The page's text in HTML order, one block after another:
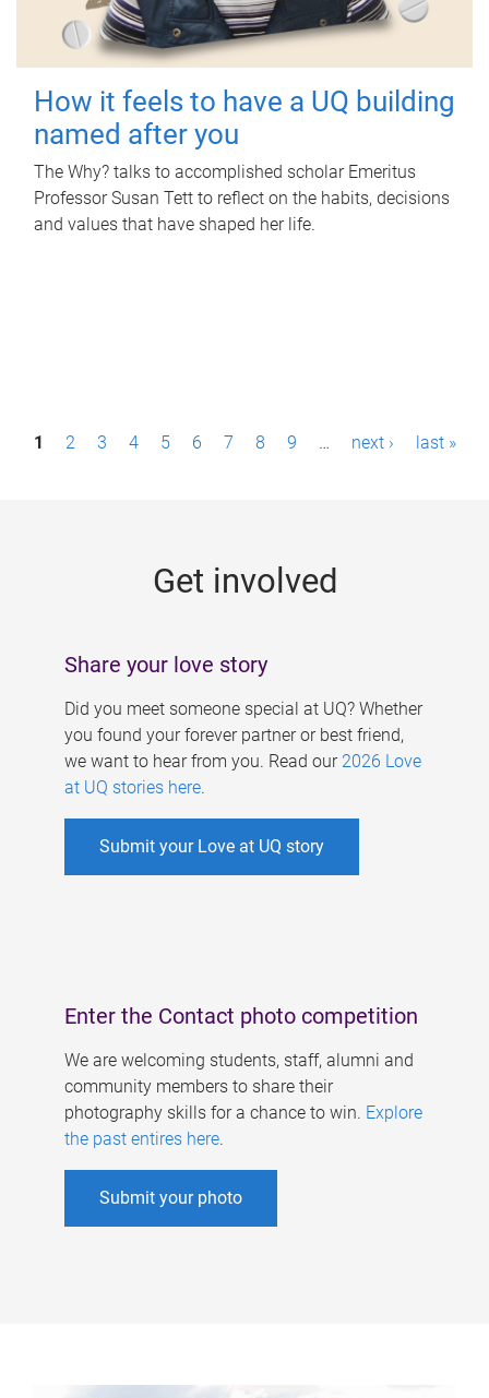
How it feels to have a UQ building
named after you
The Why? talks to accomplished scholar Emeritus
Professor Susan Tett to reflect on the habits, decisions
and values that have shaped her life.
P1 2 3 4 5 6 7 8 9 … next › last »
Get involved
Share your love story
Did you meet someone special at UQ? Whether
you found your forever partner or best friend,
we want to hear from you. Read our 2026 Love
at UQ stories here.
Submit your Love at UQ story
Enter the Contact photo competition
We are welcoming students, staff, alumni and
community members to share their
photography skills for a chance to win. Explore
the past entires here.
Submit your photo